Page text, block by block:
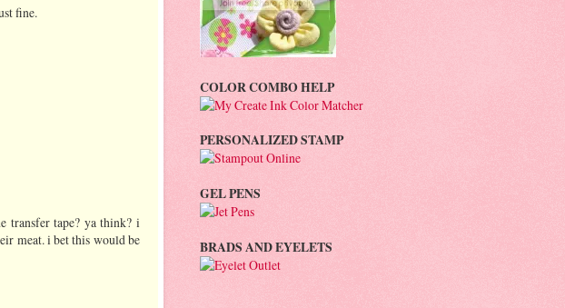
fine.
transfer tape? ya think? i
meat. i bet this would be
COLOR COMBO HELP
PERSONALIZED STAMP
GEL PENS
BRADS AND EYELETS